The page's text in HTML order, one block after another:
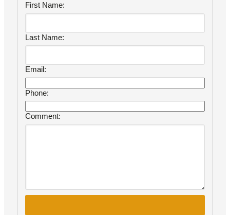
First Name:
Last Name:
Email:
Phone:
Comment: